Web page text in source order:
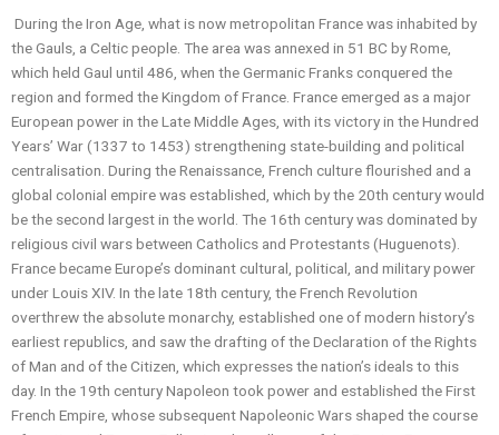
During the Iron Age, what is now metropolitan France was inhabited by
the Gauls, a Celtic people. The area was annexed in 51 BC by Rome,
which held Gaul until 486, when the Germanic Franks conquered the
region and formed the Kingdom of France. France emerged as a major
European power in the Late Middle Ages, with its victory in the Hundred
Years’ War (1337 to 1453) strengthening state-building and political
centralisation. During the Renaissance, French culture flourished and a
global colonial empire was established, which by the 20th century would
be the second largest in the world. The 16th century was dominated by
religious civil wars between Catholics and Protestants (Huguenots).
France became Europe’s dominant cultural, political, and military power
under Louis XIV. In the late 18th century, the French Revolution
overthrew the absolute monarchy, established one of modern history’s
earliest republics, and saw the drafting of the Declaration of the Rights
of Man and of the Citizen, which expresses the nation’s ideals to this
day. In the 19th century Napoleon took power and established the First
French Empire, whose subsequent Napoleonic Wars shaped the course